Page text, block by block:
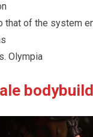
that of the system
Olympia